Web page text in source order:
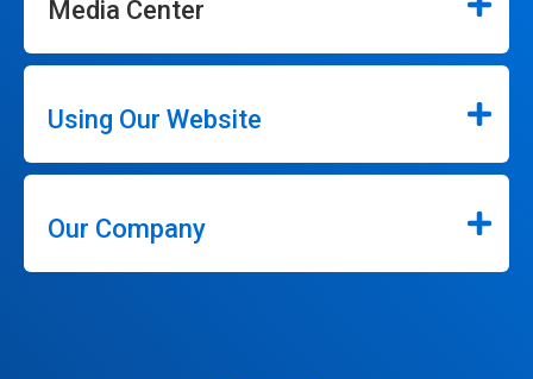
Media Center
Using Our Website
Our Company